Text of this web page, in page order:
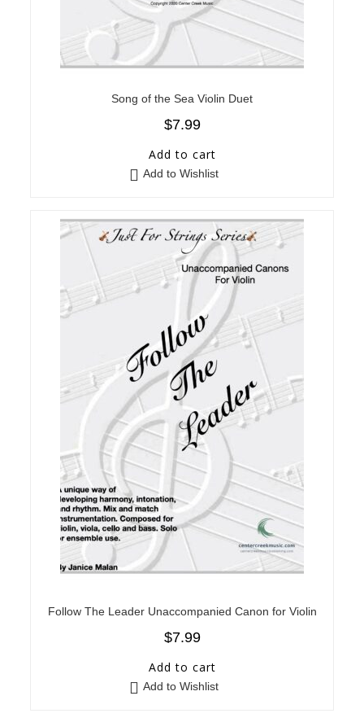
Song of the Sea Violin Duet
$7.99
Add to cart
Add to Wishlist
Follow The Leader Unaccompanied Canon for Violin
$7.99
Add to cart
Add to Wishlist